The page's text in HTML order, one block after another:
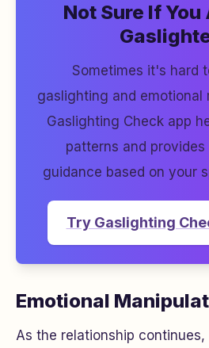
Not Sure If You
Sometimes it's hard
gaslighting and emotional
Gaslighting Check app
patterns and provides
guidance based on your
Try Gaslighting
Emotional
As the relationship continues,